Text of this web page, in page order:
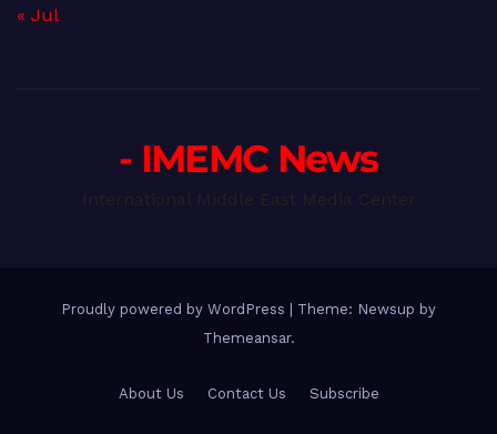
« Jul
- IMEMC News
Proudly powered by WordPress
Theme: Newsup by
Themeansar.
About Us Contact Us Subscribe